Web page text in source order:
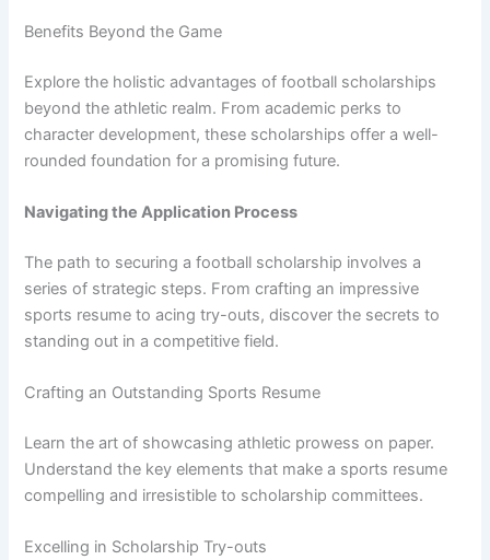
Benefits Beyond the Game
Explore the holistic advantages of football scholarships
beyond the athletic realm. From academic perks to
character development, these scholarships offer a well-
rounded foundation for a promising future.
Navigating the Application Process
The path to securing a football scholarship involves a
series of strategic steps. From crafting an impressive
sports resume to acing try-outs, discover the secrets to
standing out in a competitive field.
Crafting an Outstanding Sports Resume
Learn the art of showcasing athletic prowess on paper.
Understand the key elements that make a sports resume
compelling and irresistible to scholarship committees.
Excelling in Scholarship Try-outs